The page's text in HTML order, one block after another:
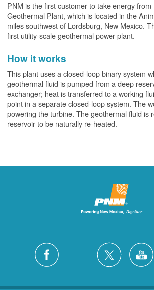
PNM is the first customer to take energy from
Geothermal Plant, which is located in the
miles southwest of Lordsburg, New Mexico.
first utility-scale geothermal power plant.
How it works
This plant uses a closed-loop binary system
geothermal fluid is pumped from a deep
exchanger; heat is transferred to a working
point in a separate closed-loop system. The
powering the turbine. The geothermal fluid is
reservoir to be naturally re-heated.